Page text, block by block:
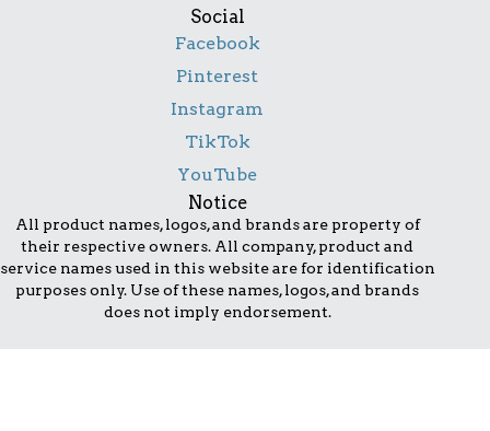
Social
Facebook
Pinterest
Instagram
TikTok
YouTube
Notice
All product names, logos, and brands are property of
their respective owners. All company, product and
service names used in this website are for identification
purposes only. Use of these names, logos, and brands
does not imply endorsement.